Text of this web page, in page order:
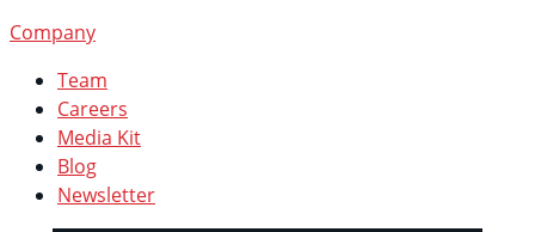
Company
Team
Careers
Media Kit
Blog
Newsletter